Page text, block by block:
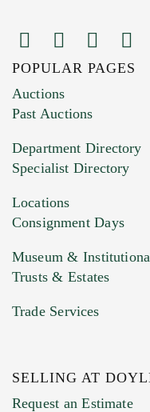
Images (Please
You can upload
HEIC files) *
Drag and drop
Previous Doyle
POPULAR PAGES
Auctions
Past Auctions
Department Directory
Specialist Directory
Locations
Consignment Days
Museum &
Trusts & Estates
Trade Services
SELLING AT
Request an Estimate